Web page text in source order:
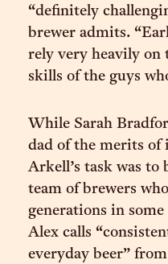
“definitely
brewer admits.
rely very heavily on
skills of the guys
While Sarah
dad of the merits of
Arkell’s task was
team of brewers
generations in
Alex calls
everyday beer”